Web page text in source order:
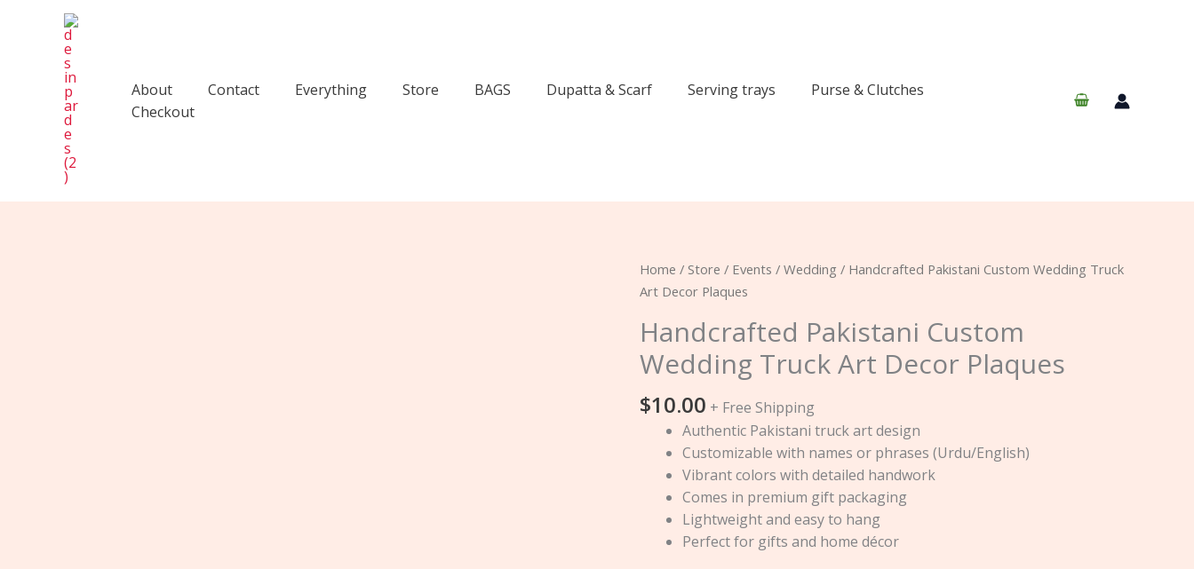
About
Contact Everything Store BAGS Dupatta & Scarf Serving trays
Purse & Clutches
Checkout
Home / Store / Events / Wedding / Handcrafted Pakistani Custom Wedding Truck
Art Decor Plaques
Handcrafted Pakistani Custom
Wedding Truck Art Decor Plaques
$10.00 + Free Shipping
Authentic Pakistani truck art design
Customizable with names or phrases (Urdu/English)
Vibrant colors with detailed handwork
Comes in premium gift packaging
Lightweight and easy to hang
Perfect for gifts and home décor
Handcrafted
Pakistani
Wedding
Truck
Art
Decor
Plaques
quantity